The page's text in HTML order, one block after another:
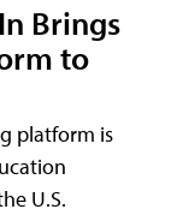
Brings
to
platform is
U.S.